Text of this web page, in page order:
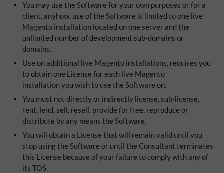
You may use the Software for your own purposes or for a
client, anyhow, use of the Software is limited to one live
Magento installation located on one server and the
unlimited number of development sub-domains or
domains.
Use on additional live Magento installations, requires you
to obtain one License for each live Magento
installation you wish to use the Software on.
You must not directly or indirectly license, sub-license,
rent, lend, sell, resell, provide for free, reproduce or
distribute by any means the Software.
You will obtain a License that will remain valid until you
stop using the Software or until the Consultant terminates
this License because of your failure to comply with any of
its TOS.